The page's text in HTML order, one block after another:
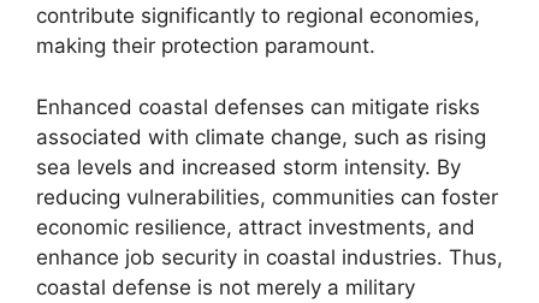
contribute significantly to regional economies,
making their protection paramount.
Enhanced coastal defenses can mitigate risks
associated with climate change, such as rising
sea levels and increased storm intensity. By
reducing vulnerabilities, communities can foster
economic resilience, attract investments, and
enhance job security in coastal industries. Thus,
coastal defense is not merely a military